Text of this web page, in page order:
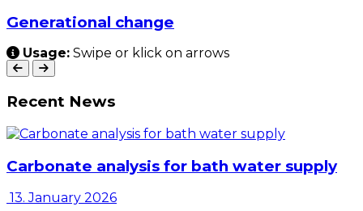
Generational change
Usage: Swipe or klick on arrows
Recent News
Carbonate analysis for bath water supply
13. January 2026